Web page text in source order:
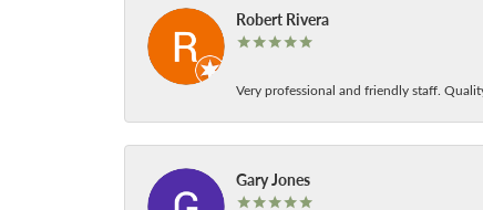
Robert Rivera
Very professional and friendly staff.
Gary Jones